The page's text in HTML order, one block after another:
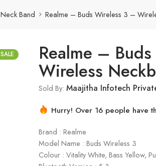
Neck Band Realme – Buds Wireless 3 –
SALE Realme –
Wireless
Sold By: Maajitha Infotech
Hurry! Over 16 people have
Brand : Realme
Model Name : Buds Wireless 3
Colour : Vitality White, Bass Yellow,